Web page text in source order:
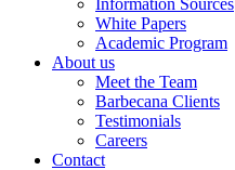
Information Sources
White Papers
Academic Program
About us
Meet the Team
Barbecana Clients
Testimonials
Careers
Contact